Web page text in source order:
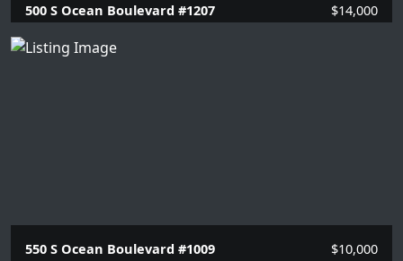
500 S Ocean Boulevard #1207 $14,000
2 Beds | 2 Baths |
550 S Ocean Boulevard #1009 $10,000